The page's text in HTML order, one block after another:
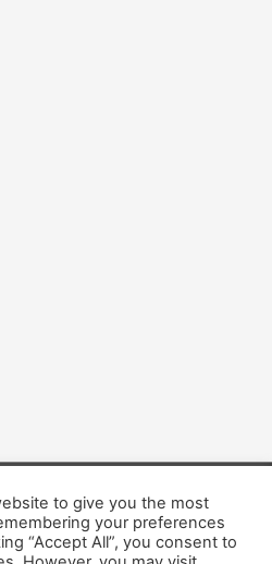
2026 Dogsis.com
Privacy Policy|Cookies policy|
to give you the most
your preferences
“Accept All”, you consent to